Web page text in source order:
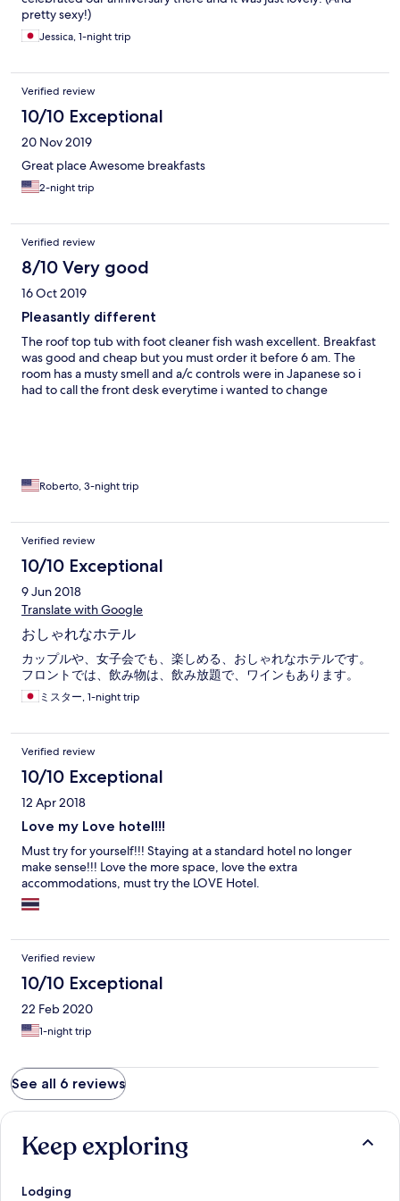
pretty sexy!)
Jessica, 1-night trip
Verified review
10/10 Exceptional
20 Nov 2019
Great place Awesome breakfasts
2-night trip
Verified review
8/10 Very good
16 Oct 2019
Pleasantly different
The roof top tub with foot cleaner fish wash excellent. Breakfast
was good and cheap but you must order it before 6 am. The
room has a musty smell and a/c controls were in Japanese so i
had to call the front desk everytime i wanted to change
Roberto, 3-night trip
Verified review
10/10 Exceptional
9 Jun 2018
Translate with Google
おしゃれなホテル
カップルや、女子会でも、楽しめる、おしゃれなホテルです。
フロントでは、飲み物は、飲み放題で、ワインもあります。
ミスター, 1-night trip
Verified review
10/10 Exceptional
12 Apr 2018
Love my Love hotel!!!
Must try for yourself!!! Staying at a standard hotel no longer
make sense!!! Love the more space, love the extra
accommodations, must try the LOVE Hotel.
Verified review
10/10 Exceptional
22 Feb 2020
1-night trip
See all 6 reviews
Keep exploring
Lodging